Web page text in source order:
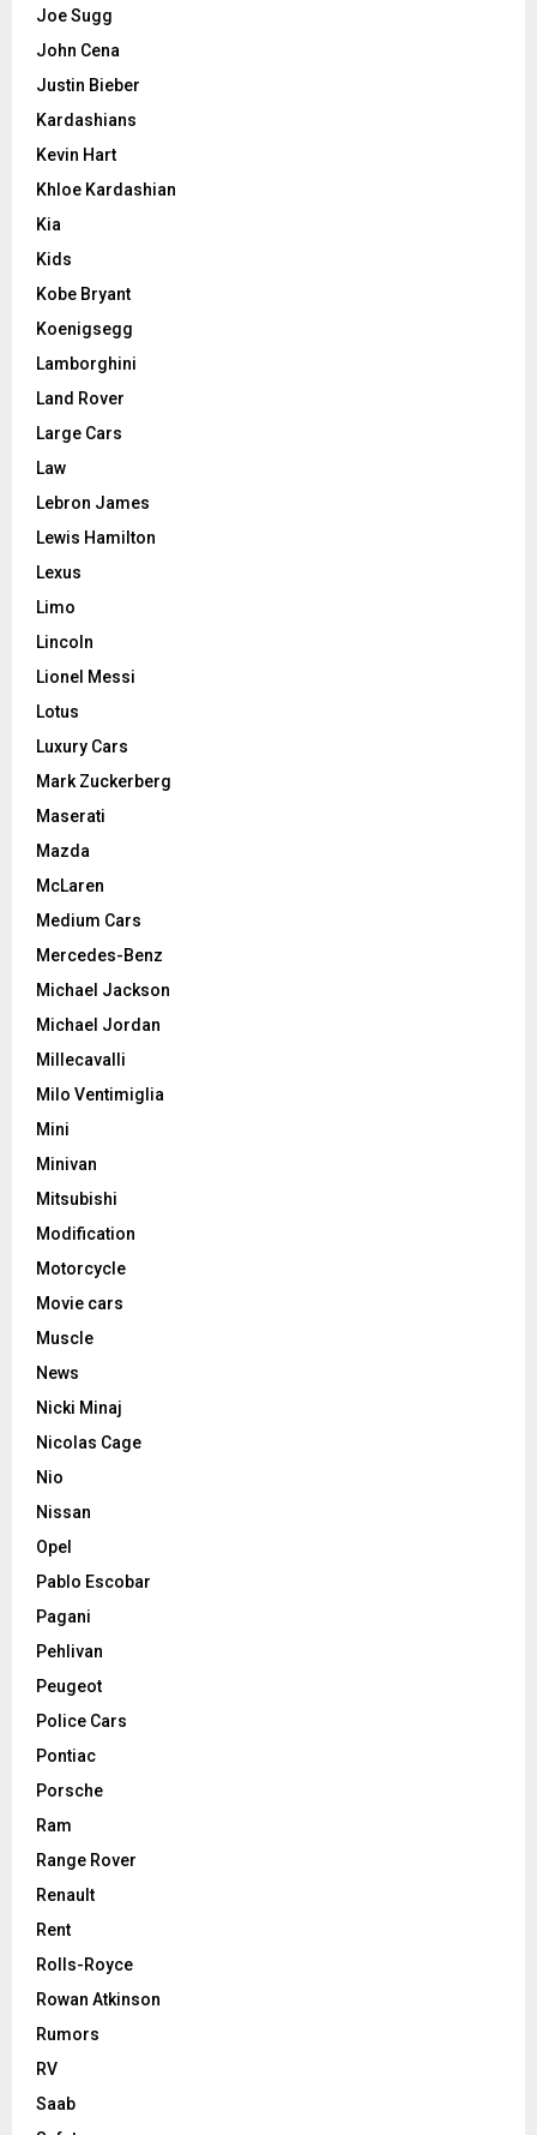
Joe Sugg
John Cena
Justin Bieber
Kardashians
Kevin Hart
Khloe Kardashian
Kia
Kids
Kobe Bryant
Koenigsegg
Lamborghini
Land Rover
Large Cars
Law
Lebron James
Lewis Hamilton
Lexus
Limo
Lincoln
Lionel Messi
Lotus
Luxury Cars
Mark Zuckerberg
Maserati
Mazda
McLaren
Medium Cars
Mercedes-Benz
Michael Jackson
Michael Jordan
Millecavalli
Milo Ventimiglia
Mini
Minivan
Mitsubishi
Modification
Motorcycle
Movie cars
Muscle
News
Nicki Minaj
Nicolas Cage
Nio
Nissan
Opel
Pablo Escobar
Pagani
Pehlivan
Peugeot
Police Cars
Pontiac
Porsche
Ram
Range Rover
Renault
Rent
Rolls-Royce
Rowan Atkinson
Rumors
RV
Saab